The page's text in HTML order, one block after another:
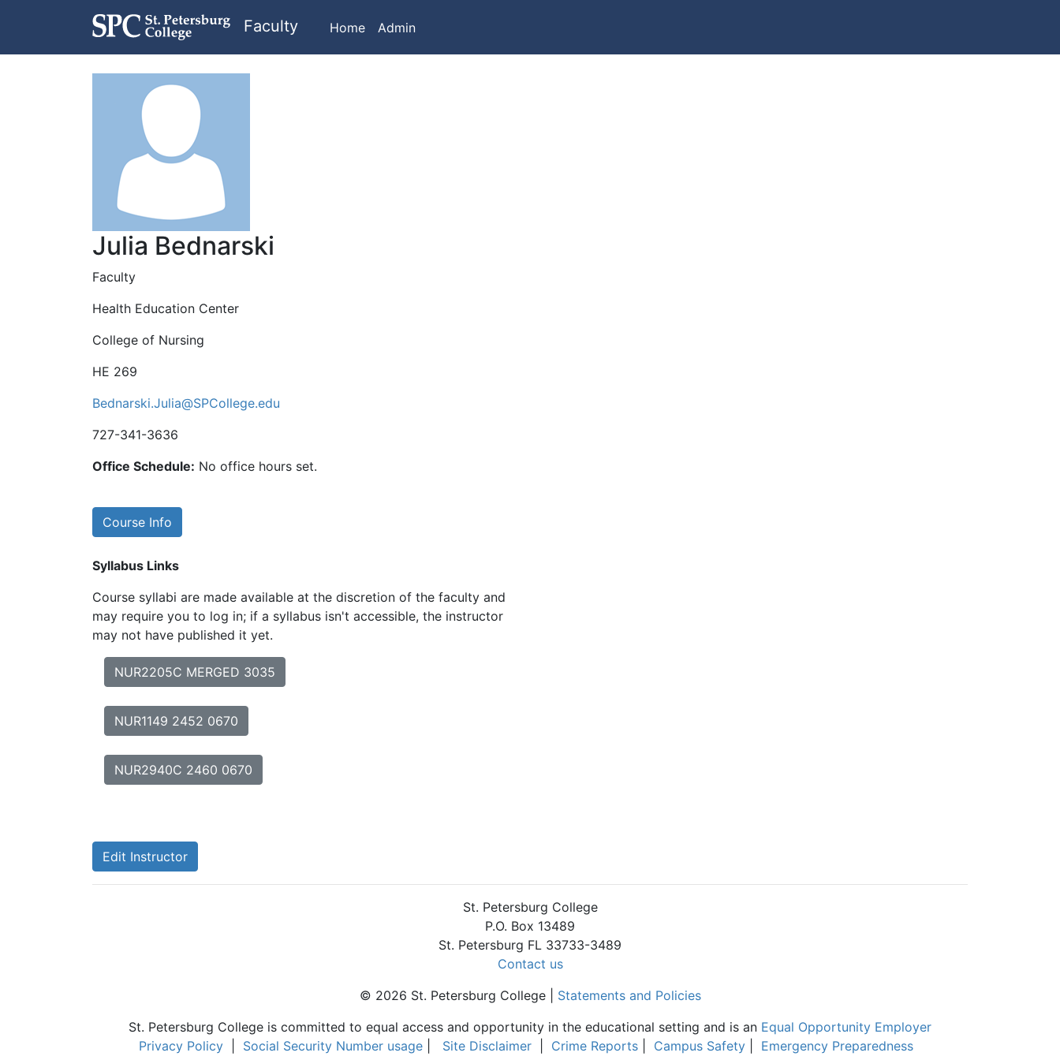
Faculty Home Admin
Julia Bednarski
Faculty
Health Education Center
College of Nursing
HE 269
Bednarski.Julia@SPCollege.edu
727-341-3636
Office Schedule: No office hours set.
Course Info
Syllabus Links
Course syllabi are made available at the discretion of the faculty and
may require you to log in; if a syllabus isn't accessible, the instructor
may not have published it yet.
NUR2205C MERGED 3035
NUR1149 2452 0670
NUR2940C 2460 0670
Edit Instructor
St. Petersburg College
P.O. Box 13489
St. Petersburg FL 33733-3489
Contact us
© 2026 St. Petersburg College | Statements and Policies
St. Petersburg College is committed to equal access and opportunity in the educational setting and is an Equal Opportunity Employer
Privacy Policy
Social Security Number usage Site Disclaimer Crime Reports Campus Safety Emergency Preparedness